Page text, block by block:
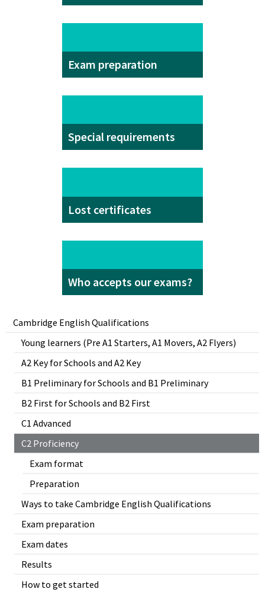
Cambridge English Qualifications
Young learners (Pre A1 Starters, A1 Movers, A2 Flyers)
A2 Key for Schools and A2 Key
B1 Preliminary for Schools and B1 Preliminary
B2 First for Schools and B2 First
C1 Advanced
C2 Proficiency
Exam format
Preparation
Ways to take Cambridge English Qualifications
Exam preparation
Exam dates
Results
How to get started
Exam preparation
Special requirements
Lost certificates
Who accepts our exams?